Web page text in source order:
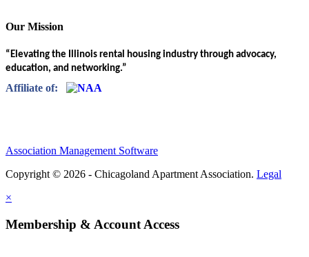
Our Mission
“Elevating the Illinois rental housing industry through advocacy,
education, and networking.”
Affiliate of:
Association Management Software
Copyright © 2026 - Chicagoland Apartment Association. Legal
×
Membership & Account Access